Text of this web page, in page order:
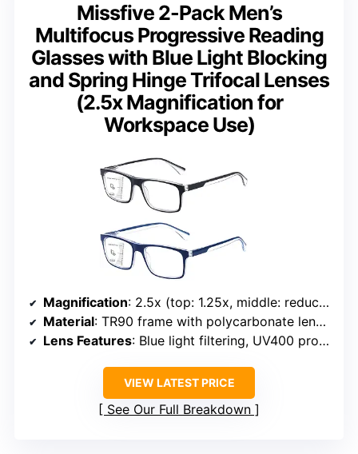
Missfive 2-Pack Men’s
Multifocus Progressive Reading
Glasses with Blue Light Blocking
and Spring Hinge Trifocal Lenses
(2.5x Magnification for
Workspace Use)
Magnification: 2.5x (top: 1.25x, middle: reduced transition, bottom: full magnification)
Material: TR90 frame with polycarbonate lenses
Lens Features: Blue light filtering, UV400 protection, high transmittance
VIEW LATEST PRICE
See Our Full Breakdown